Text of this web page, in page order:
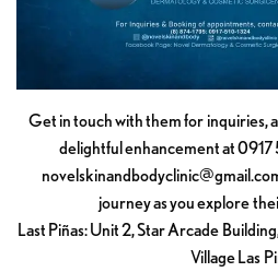
Get in touch with them for inquiries,
delightful enhancement at 0917
journey as you explore
Last Piñas: Unit 2, Star Arcade
Village Las